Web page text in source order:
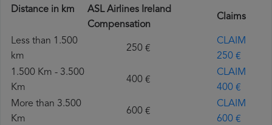
Distance in km
ASL Airlines Ireland
Compensation
Claims
Less than 1.500
km
250 €
CLAIM
250 €
1.500 Km - 3.500
Km
400 €
CLAIM
400 €
More than 3.500
Km
600 €
CLAIM
600 €